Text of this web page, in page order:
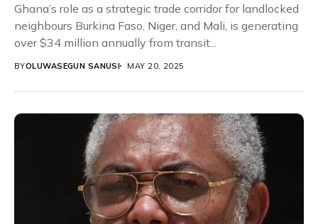
Ghana’s role as a strategic trade corridor for landlocked
neighbours Burkina Faso, Niger, and Mali, is generating
over $34 million annually from transit...
BYOLUWASEGUN SANUSI MAY 20, 2025